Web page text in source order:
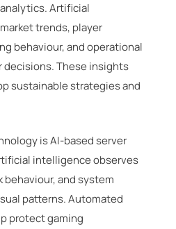
Artificial
trends, player
behaviour, and operational
These insights
sustainable strategies and
is AI-based server
intelligence observes
and system
patterns. Automated
protect gaming